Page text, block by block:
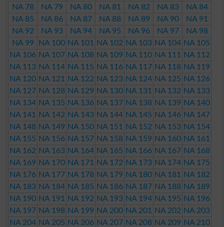
NA 78
NA 79 NA 80 NA 81 NA 82 NA 83
NA 84
NA 85
NA 86 NA 87 NA 88 NA 89 NA 90
NA 91
NA 92
NA 93 NA 94 NA 95 NA 96 NA 97
NA 98
NA 99
NA 100 NA 101 NA 102 NA 103 NA 104 NA 105
NA 106 NA 107 NA 108 NA 109 NA 110 NA 111
NA 112
NA 113 NA 114 NA 115 NA 116 NA 117 NA 118 NA 119
NA 120 NA 121 NA 122 NA 123 NA 124 NA 125 NA 126
NA 127 NA 128 NA 129 NA 130 NA 131 NA 132 NA 133
NA 134 NA 135 NA 136 NA 137 NA 138 NA 139 NA 140
NA 141
NA 142 NA 143 NA 144 NA 145 NA 146 NA 147
NA 148 NA 149 NA 150 NA 151 NA 152 NA 153 NA 154
NA 155 NA 156 NA 157 NA 158 NA 159 NA 160 NA 161
NA 162 NA 163 NA 164 NA 165 NA 166 NA 167 NA 168
NA 169 NA 170 NA 171 NA 172 NA 173 NA 174 NA 175
NA 176 NA 177 NA 178 NA 179 NA 180 NA 181
NA 182
NA 183 NA 184 NA 185 NA 186 NA 187 NA 188 NA 189
NA 190 NA 191 NA 192 NA 193 NA 194 NA 195 NA 196
NA 197 NA 198 NA 199 NA 200 NA 201 NA 202 NA 203
NA 204 NA 205 NA 206 NA 207 NA 208 NA 209 NA 210